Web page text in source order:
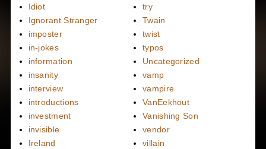
Idiot
Ignorant Stranger
imposter
in-jokes
information
insanity
interview
introductions
investment
invisible
Ireland
try
Twain
twist
typos
Uncategorized
vamp
vampire
VanEekhout
Vanishing Son
vendor
villain